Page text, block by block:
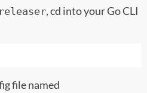
, cd into your Go CLI
file named